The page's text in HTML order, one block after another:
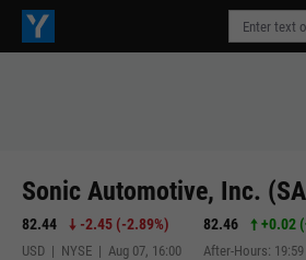
Sonic Automotive, Inc.
82.44 -2.45 (-2.89%)
USD | NYSE | Aug 07, 16:00
82.46 +0.02 (
After-Hours: 19:59